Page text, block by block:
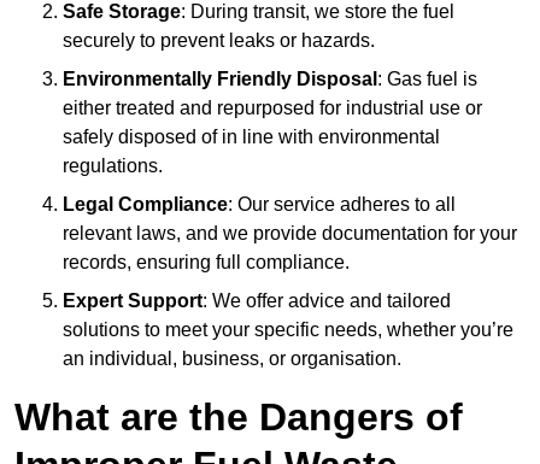
Safe Storage: During transit, we store the fuel
securely to prevent leaks or hazards.
Environmentally Friendly Disposal : Gas fuel is
either treated and repurposed for industrial use or
safely disposed of in line with environmental
regulations.
Legal Compliance: Our service adheres to all
relevant laws, and we provide documentation for your
records, ensuring full compliance.
Expert Support: We offer advice and tailored
solutions to meet your specific needs, whether you’re
an individual, business, or organisation.
What are the Dangers of